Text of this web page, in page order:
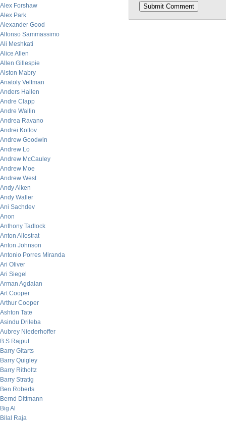
Alex Forshaw
Alex Park
Alexander Good
Alfonso Sammassimo
Ali Meshkati
Alice Allen
Allen Gillespie
Alston Mabry
Anatoly Veltman
Anders Hallen
Andre Clapp
Andre Wallin
Andrea Ravano
Andrei Kotlov
Andrew Goodwin
Andrew Lo
Andrew McCauley
Andrew Moe
Andrew West
Andy Aiken
Andy Waller
Ani Sachdev
Anon
Anthony Tadlock
Anton Allostrat
Anton Johnson
Antonio Porres Miranda
Ari Oliver
Ari Siegel
Arman Agdaian
Art Cooper
Arthur Cooper
Ashton Tate
Asindu Drileba
Aubrey Niederhoffer
B.S Rajput
Barry Gitarts
Barry Quigley
Barry Ritholtz
Barry Stratig
Ben Roberts
Bernd Dittmann
Big Al
Bilal Raja